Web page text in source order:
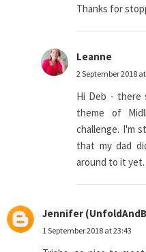
Thanks for
Leanne
2 September 2018
Hi Deb - there
theme of
challenge. I'm
that my dad
around to it yet.
Jennifer
1 September 2018 at 23:43